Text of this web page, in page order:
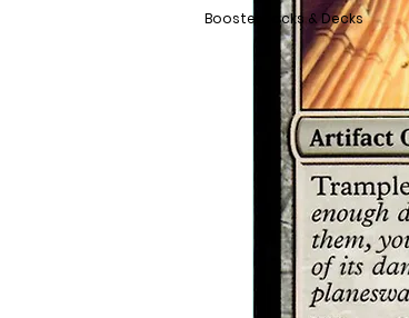
Booster Packs & Decks